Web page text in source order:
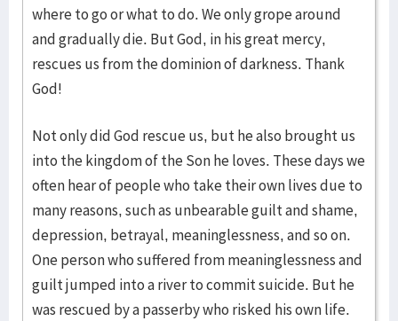
where to go or what to do. We only grope around
and gradually die. But God, in his great mercy,
rescues us from the dominion of darkness. Thank
God!
Not only did God rescue us, but he also brought us
into the kingdom of the Son he loves. These days we
often hear of people who take their own lives due to
many reasons, such as unbearable guilt and shame,
depression, betrayal, meaninglessness, and so on.
One person who suffered from meaninglessness and
guilt jumped into a river to commit suicide. But he
was rescued by a passerby who risked his own life.